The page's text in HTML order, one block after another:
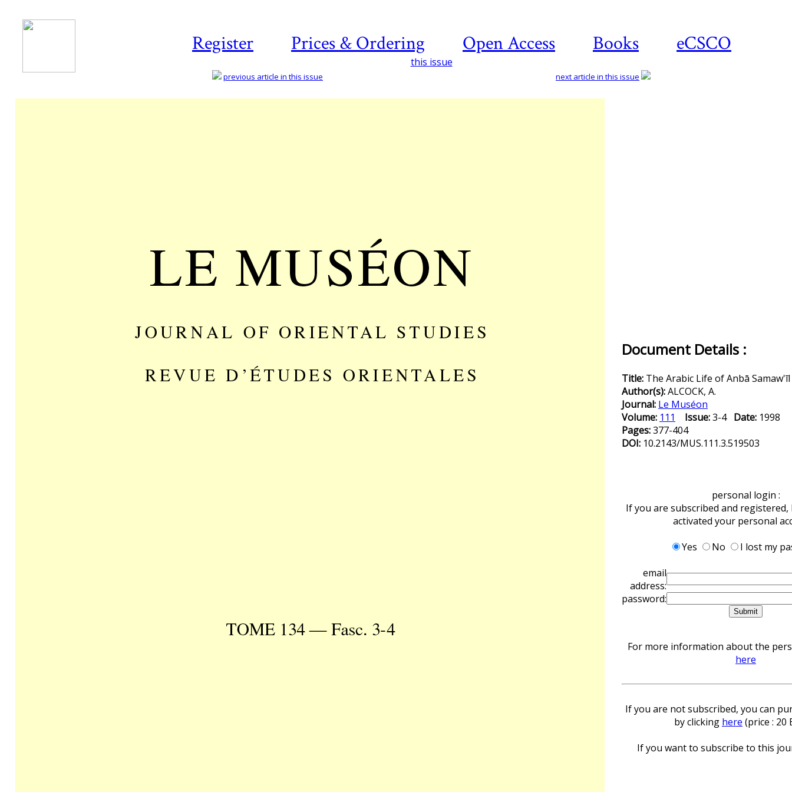
Register Prices & Ordering Open Access Books eCSCO
this issue
previous article in this issue next article in this issue
Document Details :
Title: The Arabic Life of Anbā
Author(s):ALCOCK, A.
Journal: Le Muséon
Volume: 111 Issue:3-4 Date: 1998
Pages:377-404
DOI: 10.2143/MUS.111.3.519503
personal login :
If you are subscribed and registered,
activated your personal
Yes
No
I lost my
email
address:
password:
For more information about the
here
If you are not subscribed, you can
by clicking here (price : 20
If you want to subscribe to this